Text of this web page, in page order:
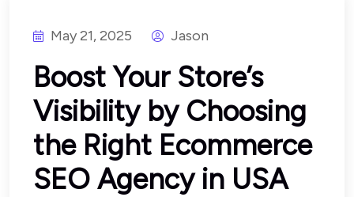
May 21, 2025 Jason
Boost Your Store’s
Visibility by Choosing
the Right Ecommerce
SEO Agency in USA